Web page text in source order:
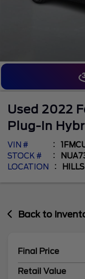
Used 2022
Plug-In
VIN #
STOCK #
LOCATION
Back to
Final Price
Retail Value